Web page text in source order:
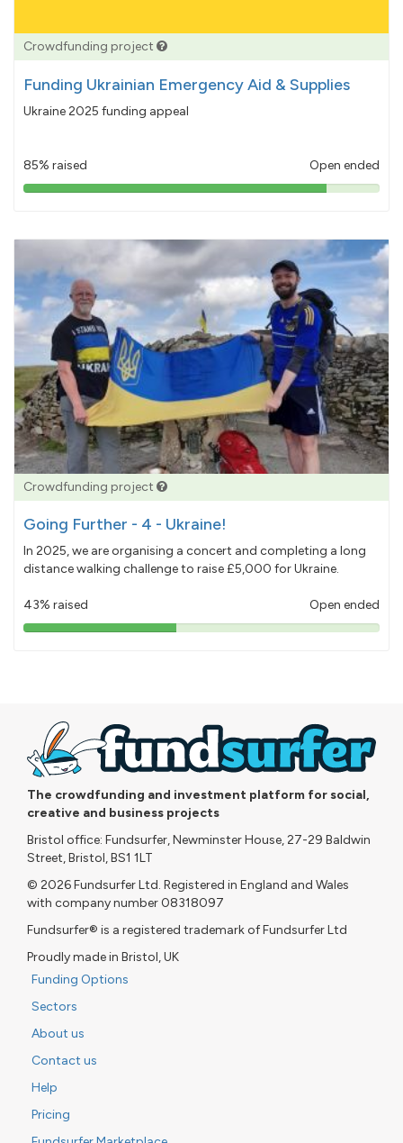
Crowdfunding project
Funding Ukrainian Emergency Aid & Supplies
Ukraine 2025 funding appeal
85% raised Open ended
85%
Crowdfunding project
Going Further - 4 - Ukraine!
In 2025, we are organising a concert and completing a long
distance walking challenge to raise £5,000 for Ukraine.
43% raised Open ended
43%
The crowdfunding and investment platform for social,
creative and business projects
Bristol office: Fundsurfer, Newminster House, 27-29 Baldwin
Street, Bristol, BS1 1LT
© 2026 Fundsurfer Ltd. Registered in England and Wales
with company number 08318097
Fundsurfer® is a registered trademark of Fundsurfer Ltd
Proudly made in Bristol, UK
Funding Options
Sectors
About us
Contact us
Help
Pricing